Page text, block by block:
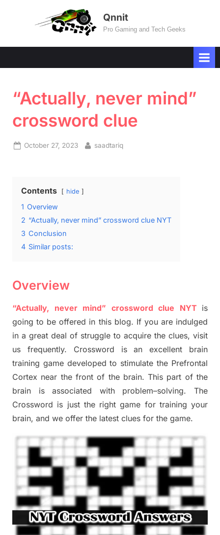
Qnnit
Pro Gaming and Tech Geeks
“Actually, never mind”
crossword clue
Posted
October 27, 2023 By
saadtariq
Contents hide
1 Overview
2 “Actually, never mind” crossword clue NYT
3 Conclusion
4 Similar posts:
Overview
“Actually, never mind” crossword clue NYT is
going to be offered in this blog. If you are indulged
in a great deal of struggle to acquire the clues, visit
us frequently. Crossword is an excellent brain
training game developed to stimulatethe Prefrontal
Cortex near the front of the brain. This part ofthe
brain is associated with problem–solving.The
Crossword is just the right game for training your
brain, and we offer the latest clues for the game.